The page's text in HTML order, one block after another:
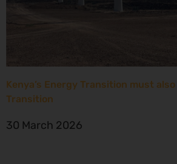
Kenya’s Energy Transition must
Transition
30 March 2026